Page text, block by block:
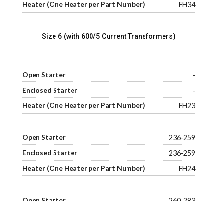
FH34
Size 6 (with 600/5 Current Transformers)
-
-
FH23
236-259
236-259
FH24